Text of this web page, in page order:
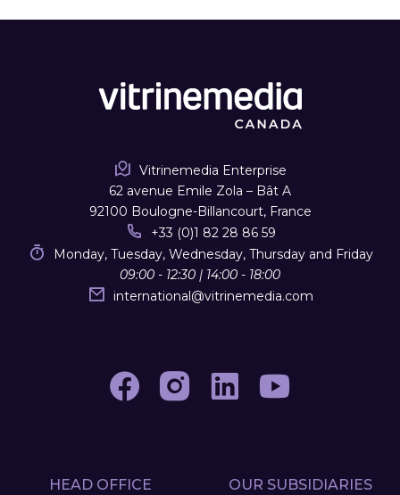
Vitrinemedia Enterprise
62 avenue Emile Zola – Bât A
92100 Boulogne-Billancourt, France
+33 (0)1 82 28 86 59
Monday, Tuesday, Wednesday, Thursday and Friday
09:00 - 12:30 | 14:00 - 18:00
international @vitrinemedia.com
HEAD OFFICE
OUR SUBSIDIARIES